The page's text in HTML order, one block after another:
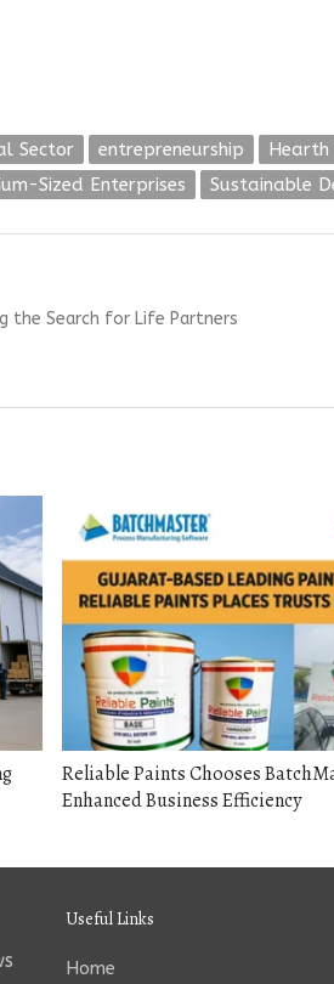
Sector entrepreneurship Hearth
Sized Enterprises Sustainable
the Search for Life Partners
Reliable Paints Chooses
Enhanced Business Efficiency
Useful Links
Home